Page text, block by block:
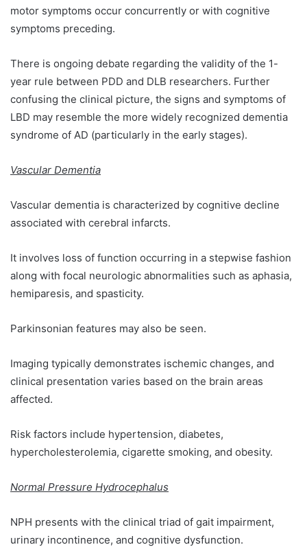
motor symptoms occur concurrently or with cognitive
symptoms preceding.
There is ongoing debate regarding the validity of the 1-
year rule between PDD and DLB researchers. Further
confusing the clinical picture, the signs and symptoms of
LBD may resemble the more widely recognized dementia
syndrome of AD (particularly in the early stages).
Vascular Dementia
Vascular dementia is characterized by cognitive decline
associated with cerebral infarcts.
It involves loss of function occurring in a stepwise fashion
along with focal neurologic abnormalities such as aphasia,
hemiparesis, and spasticity.
Parkinsonian features may also be seen.
Imaging typically demonstrates ischemic changes, and
clinical presentation varies based on the brain areas
affected.
Risk factors include hypertension, diabetes,
hypercholesterolemia, cigarette smoking, and obesity.
Normal Pressure Hydrocephalus
NPH presents with the clinical triad of gait impairment,
urinary incontinence, and cognitive dysfunction.